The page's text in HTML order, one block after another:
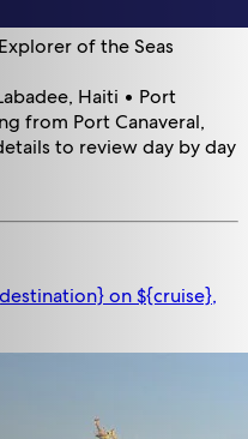
of the Seas
Haiti • Port
from Port Canaveral,
to review day by day
on ${cruise},